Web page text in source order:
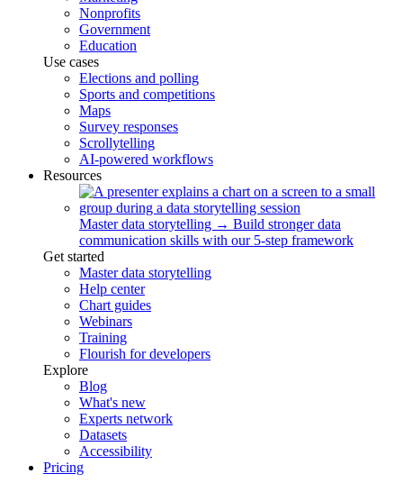
Nonprofits
Government
Education
Use cases
Elections and polling
Sports and competitions
Maps
Survey responses
Scrollytelling
AI-powered workflows
Resources
Master data storytelling → Build stronger data
communication skills with our 5-step framework
Get started
Master data storytelling
Help center
Chart guides
Webinars
Training
Flourish for developers
Explore
Blog
What's new
Experts network
Datasets
Accessibility
Pricing